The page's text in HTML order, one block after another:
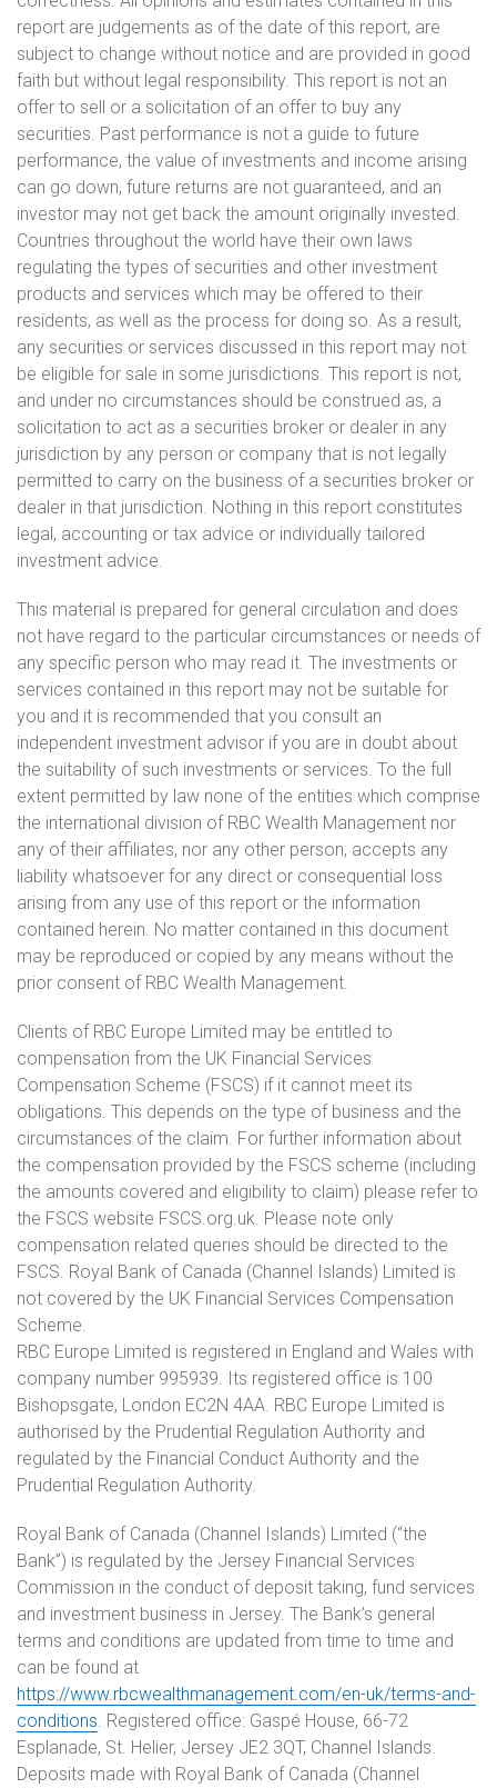
report are judgements as of the date of this report, are
subject to change without notice and are provided in good
faith but without legal responsibility. This report is not an
offer to sell or a solicitation of an offer to buy any
securities. Past performance is not a guide to future
performance, the value of investments and income arising
can go down, future returns are not guaranteed, and an
investor may not get back the amount originally invested.
Countries throughout the world have their own laws
regulating the types of securities and other investment
products and services which may be offered to their
residents, as well as the process for doing so. As a result,
any securities or services discussed in this report may not
be eligible for sale in some jurisdictions. This report is not,
and under no circumstances should be construed as, a
solicitation to act as a securities broker or dealer in any
jurisdiction by any person or company that is not legally
permitted to carry on the business of a securities broker or
dealer in that jurisdiction. Nothing in this report constitutes
legal, accounting or tax advice or individually tailored
investment advice.
This material is prepared for general circulation and does
not have regard to the particular circumstances or needs of
any specific person who may read it. The investments or
services contained in this report may not be suitable for
you and it is recommended that you consult an
independent investment advisor if you are in doubt about
the suitability of such investments or services. To the full
extent permitted by law none of the entities which comprise
the international division of RBC Wealth Management nor
any of their affiliates, nor any other person, accepts any
liability whatsoever for any direct or consequential loss
arising from any use of this report or the information
contained herein. No matter contained in this document
may be reproduced or copied by any means without the
prior consent of RBC Wealth Management.
Clients of RBC Europe Limited may be entitled to
compensation from the UK Financial Services
Compensation Scheme (FSCS) if it cannot meet its
obligations. This depends on the type of business and the
circumstances of the claim. For further information about
the compensation provided by the FSCS scheme (including
the amounts covered and eligibility to claim) please refer to
the FSCS website FSCS.org.uk. Please note only
compensation related queries should be directed to the
FSCS. Royal Bank of Canada (Channel Islands) Limited is
not covered by the UK Financial Services Compensation
Scheme.
RBC Europe Limited is registered in England and Wales with
company number 995939. Its registered office is 100
Bishopsgate, London EC2N 4AA. RBC Europe Limited is
authorised by the Prudential Regulation Authority and
regulated by the Financial Conduct Authority and the
Prudential Regulation Authority.
Royal Bank of Canada (Channel Islands) Limited (“the
Bank”) is regulated by the Jersey Financial Services
Commission in the conduct of deposit taking, fund services
and investment business in Jersey. The Bank’s general
terms and conditions are updated from time to time and
can be found at
https://www.rbcwealthmanagement.com/en-uk/terms-and-
conditions. Registered office: Gaspé House, 66-72
Esplanade, St. Helier, Jersey JE2 3QT, Channel Islands.
Deposits made with Royal Bank of Canada (Channel